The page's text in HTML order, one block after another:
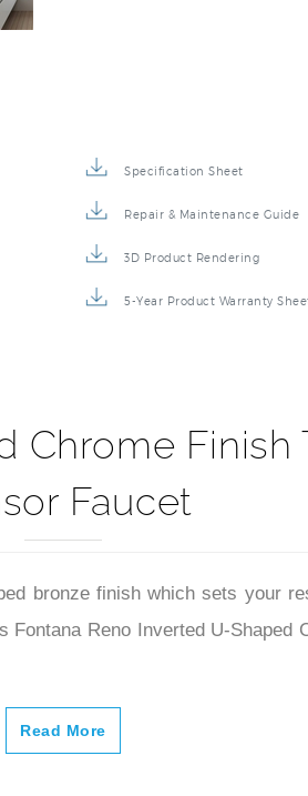
Specification Sheet
Repair & Maintenance Guide
3D Product Rendering
5-Year Product Warranty
Chrome
Faucet
bronze finish which sets your
Reno Inverted U-Shaped
Read More